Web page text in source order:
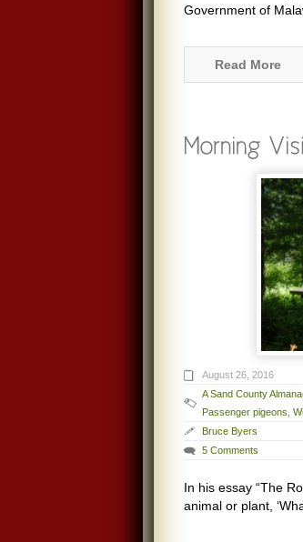
Government of
Read More
August 26, 2016
A Sand County
Passenger pigeons
Bruce Byers
5 Comments
In his essay “The
animal or plant,